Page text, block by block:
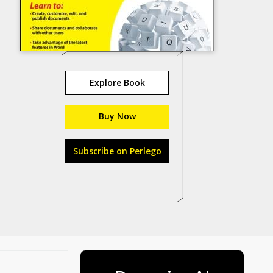
Explore Book
Buy Now
Subscribe on Perlego